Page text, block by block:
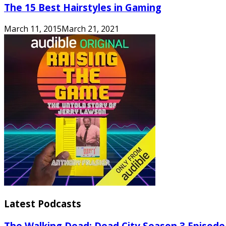
The 15 Best Hairstyles in Gaming
March 11, 2015March 21, 2021
Latest Podcasts